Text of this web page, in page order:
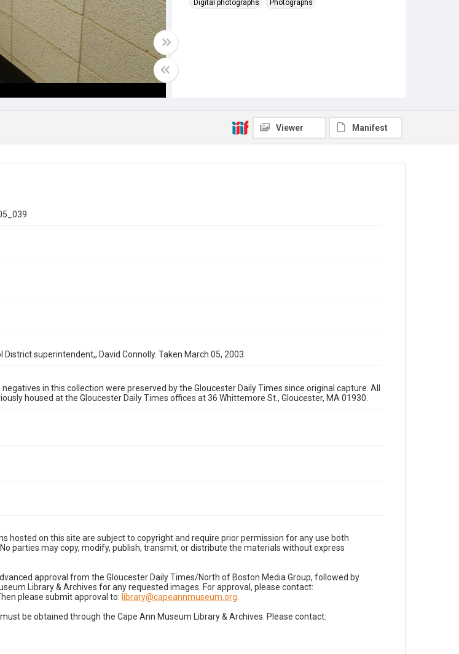
Digital photographs
Photographs
Viewer Manifest
superintendent,, David Connolly. Taken March 05, 2003.
in this collection were preserved by the Gloucester Daily Times since original capture. All
housed at the Gloucester Daily Times offices at 36 Whittemore St., Gloucester, MA 01930.
hosted on this site are subject to copyright and require prior permission for any use both
parties may copy, modify, publish, transmit, or distribute the materials without express
approval from the Gloucester Daily Times/North of Boston Media Group, followed by
Library & Archives for any requested images. For approval, please contact:
please submit approval to: library@capeannmuseum.org
be obtained through the Cape Ann Museum Library & Archives. Please contact: